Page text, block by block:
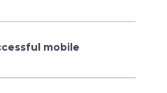
mobile